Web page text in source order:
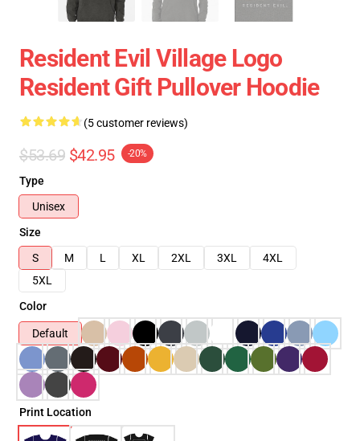
Resident Evil Village Logo
Resident Gift Pullover Hoodie
(5 customer reviews)
$53.69 $42.95 -20%
Type
Unisex
Size
S
M L XL 2XL 3XL
4XL
5XL
Color
Default
Print Location